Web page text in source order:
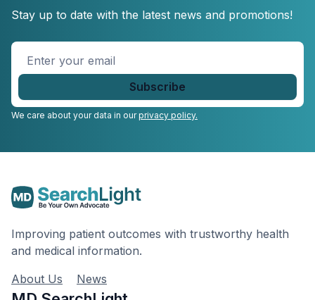
Stay up to date with the latest news and promotions!
Enter
your
email
We care about your data in ourprivacy policy.
Improving patient outcomes with trustworthy health
and medical information.
About Us
News